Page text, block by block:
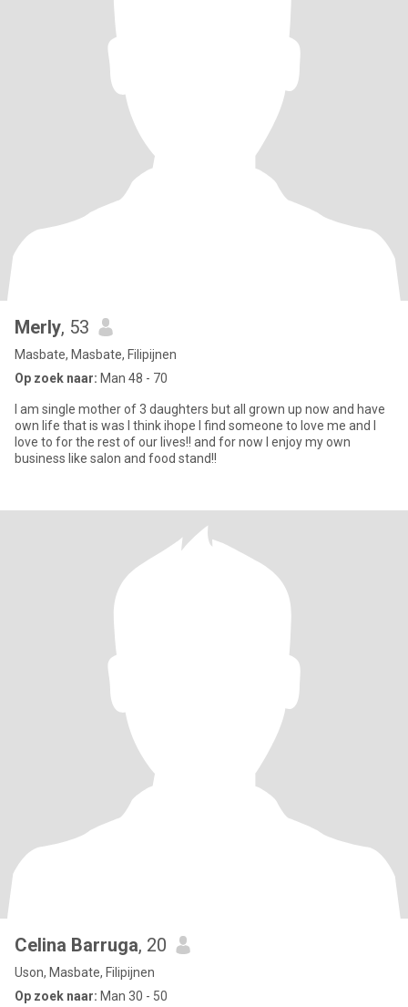
Merly, 53
Masbate, Masbate, Filipijnen
Op zoek naar: Man 48 - 70
I am single mother of 3 daughters but all grown up now and have
own life that is was I think ihope I find someone to love me and I
love to for the rest of our lives!! and for now I enjoy my own
business like salon and food stand!!
Celina Barruga, 20
Uson, Masbate, Filipijnen
Op zoek naar: Man 30 - 50